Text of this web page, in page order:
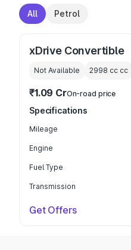
All Petrol
xDrive Convertible
Not Available 2998 cc cc
₹1.09 CrOn-road price
Specifications
Mileage
Engine
Fuel Type
Transmission
Get Offers